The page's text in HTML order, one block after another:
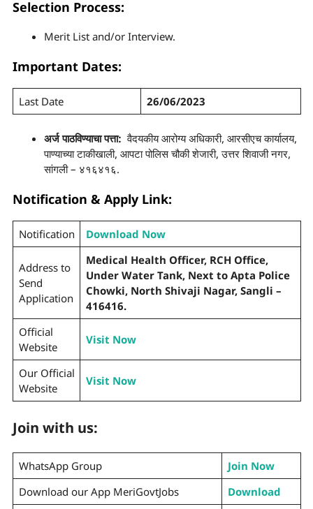
Selection Process:
Merit List and/or Interview.
Important Dates:
Last Date 26/06/2023
अर्ज पाठविण्याचा पत्ता:वैदयकीय आरोग्य अधिकारी, आरसीएच कार्यालय,
पाण्याच्या टाकीखाली, आपटा पोलिस चौकी शेजारी, उत्तर शिवाजी नगर,
सांगली – ४१६४१६.
Notification & Apply Link:
Notification Download Now
Address to
Send
Application
Medical Health Officer, RCH Office,
Under Water Tank, Next to Apta Police
Chowki, North Shivaji Nagar, Sangli –
416416.
Official
Website
Visit Now
Our Official
Website
Visit Now
Join with us:
WhatsApp Group
Join Now
Download our App MeriGovtJobs
Download